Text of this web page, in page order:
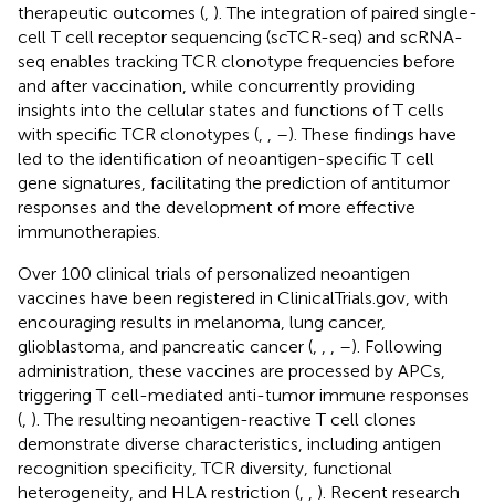
therapeutic outcomes ( ). The integration of paired single-
cell T cell receptor sequencing (scTCR-seq) and scRNA-
seq enables tracking TCR clonotype frequencies before
and after vaccination, while concurrently providing
insights into the cellular states and functions of T cells
with specific TCR clonotypes (
–). These findings have
led to the identification of neoantigen-specific T cell
gene signatures, facilitating the prediction of antitumor
responses and the development of more effective
immunotherapies.
Over 100 clinical trials of personalized neoantigen
vaccines have been registered in ClinicalTrials.gov, with
encouraging results in melanoma, lung cancer,
glioblastoma, and pancreatic cancer (
–). Following
administration, these vaccines are processed by APCs,
triggering T cell-mediated anti-tumor immune responses
( ). The resulting neoantigen-reactive T cell clones
demonstrate diverse characteristics, including antigen
recognition specificity, TCR diversity, functional
heterogeneity, and HLA restriction (
). Recent research